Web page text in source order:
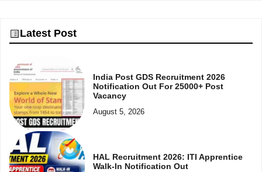
Latest Post
India Post GDS Recruitment 2026
Notification Out For 25000+ Post
Vacancy
August 5, 2026
HAL Recruitment 2026: ITI Apprentice
Walk-In Notification Out